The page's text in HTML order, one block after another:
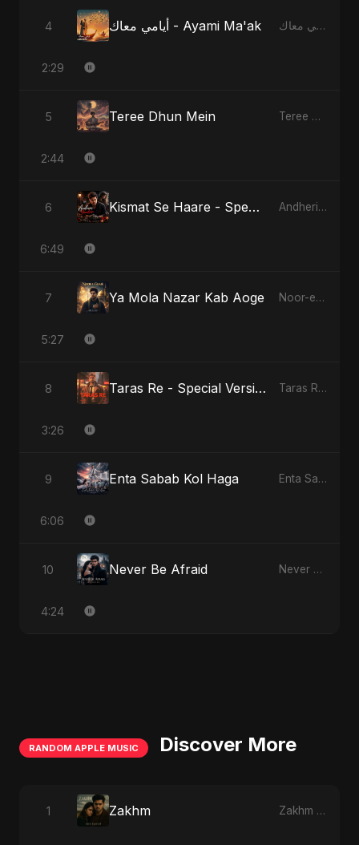
4 أيامي معاك - Ayami Ma'ak أيامي معاك - Ayami Ma'ak
2:29
5 Teree Dhun Mein Teree Dhun Mein
2:44
6 Kismat Se Haare - Special Version Andheri Yaadein
6:49
7 Ya Mola Nazar Kab Aoge Noor-e-Ghaib: The Hidden Light
5:27
8 Taras Re - Special Version Taras Re, Vol. 2
3:26
9 Enta Sabab Kol Haga Enta Sabab Kol Haga
6:06
10 Never Be Afraid Never Be Afraid
4:24
RANDOM APPLE MUSIC Discover More
1 Zakhm Zakhm - Single